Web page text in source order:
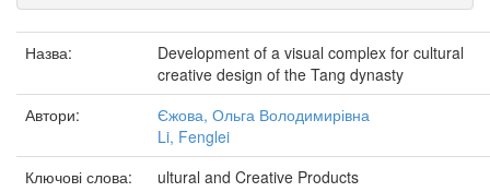
Назва:
Development of a visual complex for cultural
creative design of the Tang dynasty
Автори:
Єжова, Ольга Володимирівна
Li, Fenglei
Ключові слова:
ultural and Creative Products